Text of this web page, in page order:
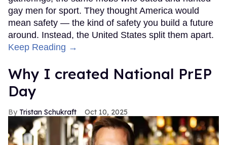
gay men for sport. They thought America would
mean safety — the kind of safety you build a future
around. Instead, the United States split them apart.
Keep Reading →
Why I created National PrEP
Day
Tristan Schukraft Oct 10, 2025